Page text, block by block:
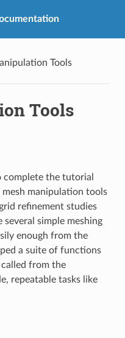
Tools
Tools
complete the tutorial
manipulation tools
refinement studies
simple meshing
enough from the
a suite of functions
from the
repeatable tasks like